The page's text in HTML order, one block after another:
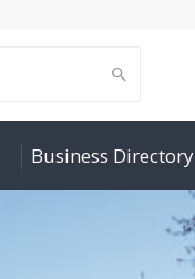
Business Directory